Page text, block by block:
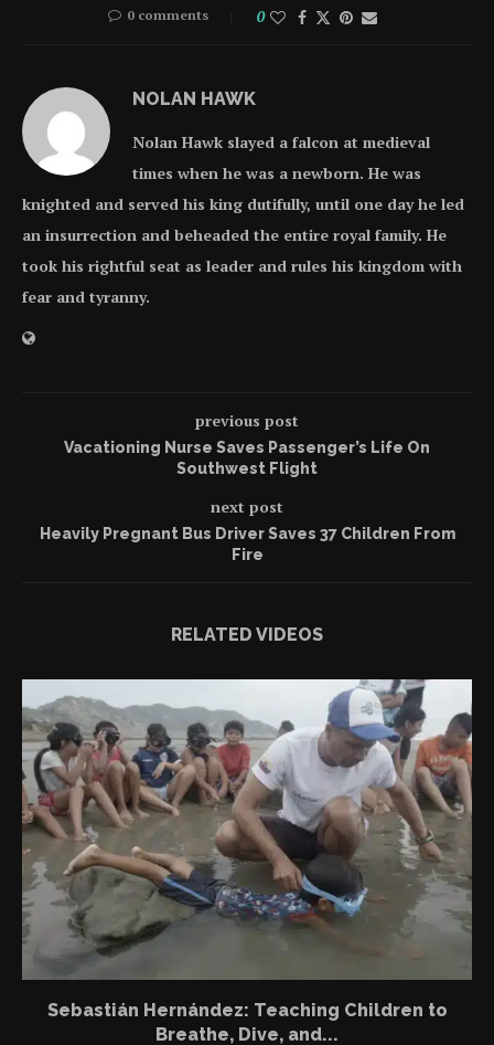
0 comments 0
NOLAN HAWK
Nolan Hawk slayed a falcon at medieval
times when he was a newborn. He was
knighted and served his king dutifully, until one day he led
an insurrection and beheaded the entire royal family. He
took his rightful seat as leader and rules his kingdom with
fear and tyranny.
previous post
Vacationing Nurse Saves Passenger’s Life On
Southwest Flight
next post
Heavily Pregnant Bus Driver Saves 37 Children From
Fire
RELATED VIDEOS
Sebastián Hernández: Teaching Children to
Breathe, Dive, and...